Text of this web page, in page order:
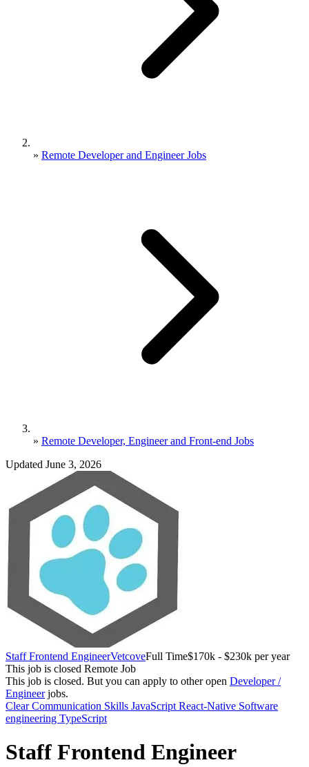
» Remote Developer and Engineer Jobs
» Remote Developer, Engineer and Front-end Jobs
Updated June 3, 2026
Staff Frontend EngineerVetcoveFull Time$170k - $230k per year
This job is closed Remote Job
This job is closed. But you can apply to other open Developer /
Engineerjobs.
Clear Communication Skills JavaScript React-Native Software
engineering TypeScript
Staff Frontend Engineer